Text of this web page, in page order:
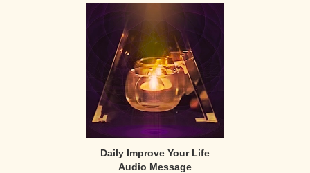
Daily Improve Your Life
Audio Message